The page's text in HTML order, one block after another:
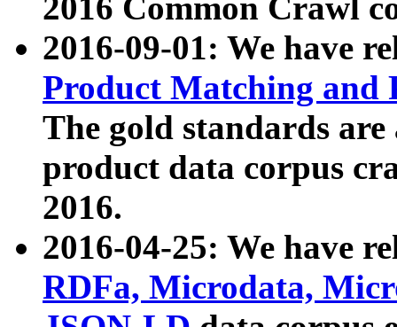
2016 Common Crawl
2016-09-01: We have
Product Matching and
The gold standards
product data corpus
2016.
2016-04-25: We have
RDFa, Microdata,